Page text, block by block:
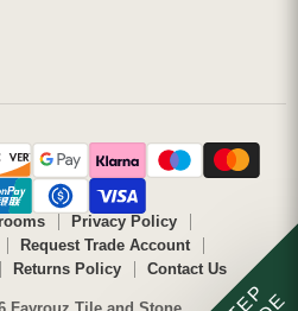
Privacy Policy
Request Trade Account
Returns Policy Contact Us